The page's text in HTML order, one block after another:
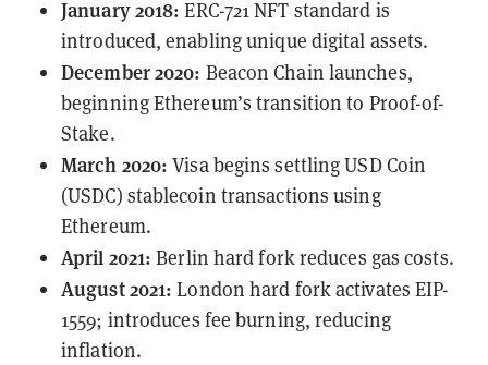
January 2018: ERC-721NFT standard is
introduced, enabling unique digital assets.
December 2020: Beacon Chain launches,
beginning Ethereum’s transition to Proof-of-
Stake.
March 2020: Visa beginssettlingUSD Coin
(USDC) stablecoin transactions using
Ethereum.
April 2021: Berlin hard fork reduces gas costs.
August 2021: London hard fork activatesEIP-
1559; introduces fee burning, reducing
inflation.